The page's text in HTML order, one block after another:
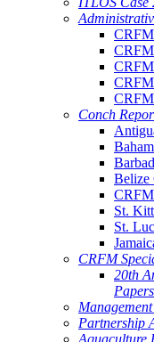
CRFM
CRFM
CRFM
Conch
Belize
St.
St.
CRFM
20th
Papers
Partnership
Aquaculture